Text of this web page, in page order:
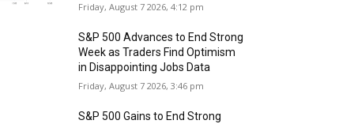
Friday, August 7 2026, 4:12 pm
S&P 500 Advances to End Strong
Week as Traders Find Optimism
in Disappointing Jobs Data
Friday, August 7 2026, 3:46 pm
S&P 500 Gains to End Strong